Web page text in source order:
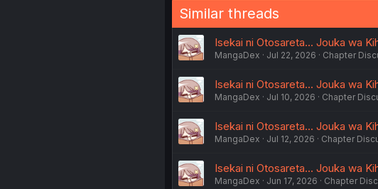
Similar threads
Isekai ni Otosareta... Jouka wa
MangaDex Jul 22, 2026 Chapter
Isekai ni Otosareta... Jouka wa
MangaDex Jul 10, 2026 Chapter
Isekai ni Otosareta... Jouka wa
MangaDex Jul 12, 2026 Chapter
Isekai ni Otosareta... Jouka wa
MangaDex Jun 17, 2026 Chapter